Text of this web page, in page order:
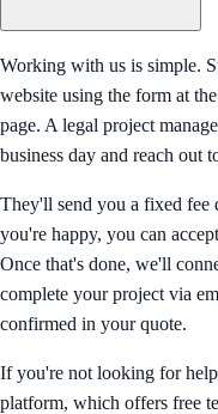
Working with us is simple.
website using the form at
page. A legal project
business day and reach out
They'll send you a fixed fee
you're happy, you can
Once that's done, we'll
complete your project via
confirmed in your quote.
If you're not looking for
platform, which offers free